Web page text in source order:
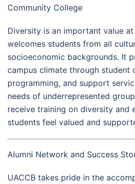
Community College
Diversity is an important value at
welcomes students from all
socioeconomic backgrounds. It
campus climate through student
programming, and support
needs of underrepresented
receive training on diversity and
students feel valued and
Alumni Network and Success
UACCB takes pride in the